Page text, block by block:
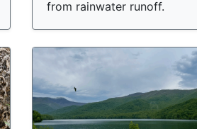
from rainwater runoff.